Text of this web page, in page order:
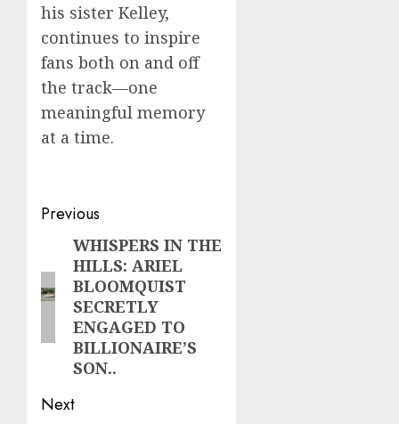
his sister Kelley,
continues to inspire
fans both on and off
the track—one
meaningful memory
at a time.
Post
navigation
Previous
Previous
post:
WHISPERS IN THE
HILLS: ARIEL
BLOOMQUIST
SECRETLY
ENGAGED TO
BILLIONAIRE’S
SON..
Next